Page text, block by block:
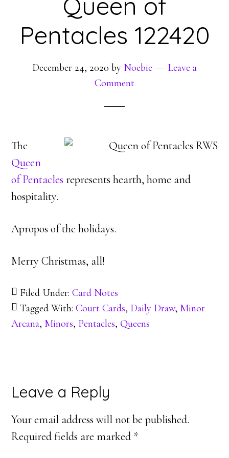
Pentacles 122420
December 24, 2020 by Noebie
Leave a
Comment
The
Queen
of Pentaclesrepresents hearth, home and
hospitality.
Apropos of the holidays.
Merry Christmas, all!
Filed Under:Card Notes
Tagged With:Court Cards, Daily Draw, Minor
Arcana, Minors, Pentacles, Queens
Reader
Interactions
Leave a Reply
Your email address will not be published.
Required fields are marked *